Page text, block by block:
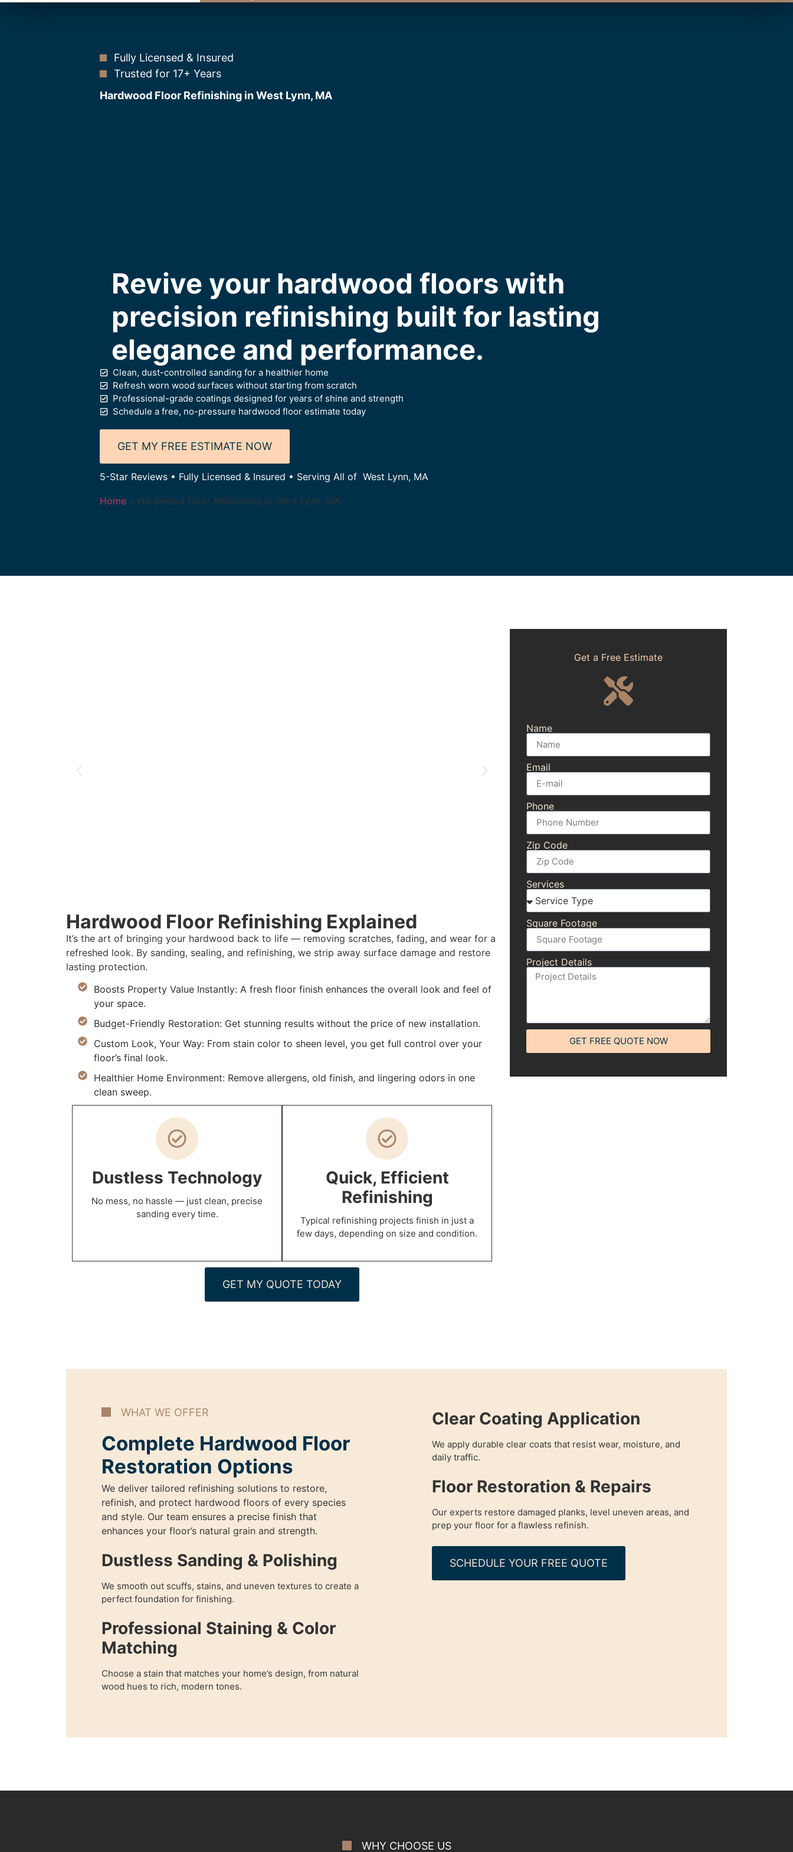
Fully Licensed & Insured
Trusted for 17+ Years
Hardwood Floor Refinishing in West Lynn, MA
Revive your hardwood floors with
precision refinishing built for lasting
elegance and performance.
Clean, dust-controlled sanding for a healthier home
Refresh worn wood surfaces without starting from scratch
Professional-grade coatings designed for years of shine and strength
Schedule a free, no-pressure hardwood floor estimate today
GET MY FREE ESTIMATE NOW
5-Star Reviews • Fully Licensed & Insured • Serving All of West Lynn, MA
Home» Hardwood Floor Refinishing in West Lynn, MA
Hardwood Floor Refinishing Explained
It’s the art of bringing your hardwood back to life — removing scratches, fading, and wear for a
refreshed look. By sanding, sealing, and refinishing, we strip away surface damage and restore
lasting protection.
Boosts Property Value Instantly: A fresh floor finish enhances the overall look and feel of
your space.
Budget-Friendly Restoration: Get stunning results without the price of new installation.
Custom Look, Your Way: From stain color to sheen level, you get full control over your
floor’s final look.
Healthier Home Environment: Remove allergens, old finish, and lingering odors in one
clean sweep.
Dustless Technology
No mess, no hassle — just clean, precise
sanding every time.
Quick, Efficient
Refinishing
Typical refinishing projects finish in just a
few days, depending on size and condition.
GET MY QUOTE TODAY
Get a Free Estimate
Name
Email
Phone
Zip Code
Services
Square Footage
Project Details
GET FREE QUOTE NOW
WHAT WE OFFER
Complete Hardwood Floor
Restoration Options
We deliver tailored refinishing solutions to restore,
refinish, and protect hardwood floors of every species
and style. Our team ensures a precise finish that
enhances your floor’s natural grain and strength.
Dustless Sanding & Polishing
We smooth out scuffs, stains, and uneven textures to create a
perfect foundation for finishing.
Professional Staining & Color
Matching
Choose a stain that matches your home’s design, from natural
wood hues to rich, modern tones.
Clear Coating Application
We apply durable clear coats that resist wear, moisture, and
daily traffic.
Floor Restoration & Repairs
Our experts restore damaged planks, level uneven areas, and
prep your floor for a flawless refinish.
SCHEDULE YOUR FREE QUOTE
WHY CHOOSE US